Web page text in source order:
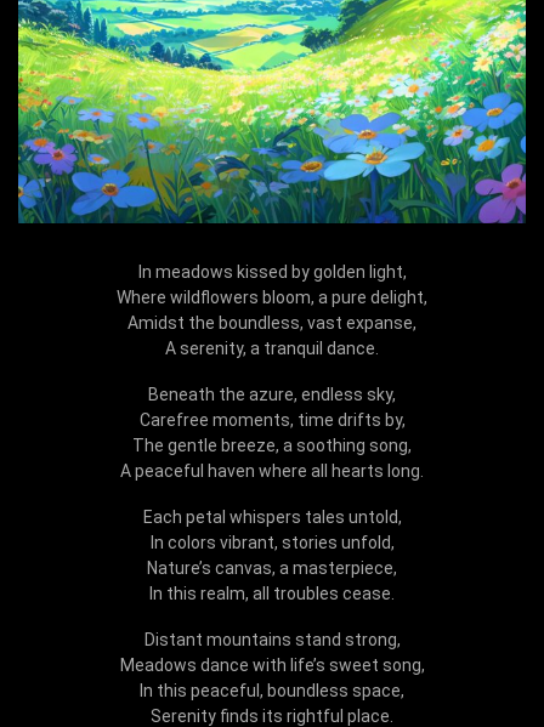
In meadows kissed by golden light,
Where wildflowers bloom, a pure delight,
Amidst the boundless, vast expanse,
A serenity, a tranquil dance.
Beneath the azure, endless sky,
Carefree moments, time drifts by,
The gentle breeze, a soothing song,
A peaceful haven where all hearts long.
Each petal whispers tales untold,
In colors vibrant, stories unfold,
Nature’s canvas, a masterpiece,
In this realm, all troubles cease.
Distant mountains stand strong,
Meadows dance with life’s sweet song,
In this peaceful, boundless space,
Serenity finds its rightful place.